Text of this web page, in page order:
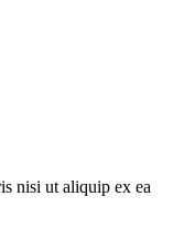
nisi ut aliquip ex ea